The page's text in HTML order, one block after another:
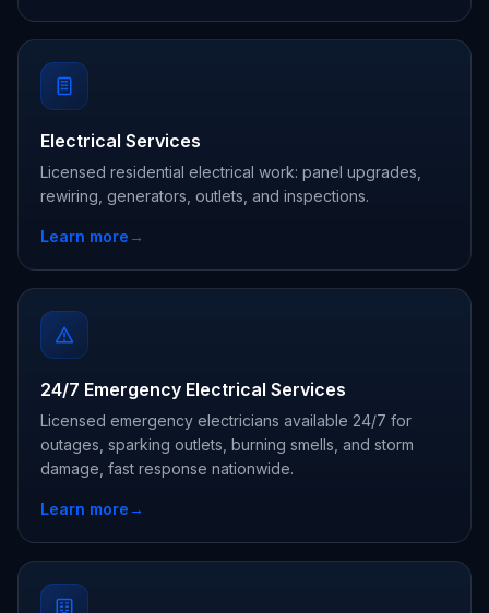
Electrical Services
Licensed residential electrical work: panel upgrades,
rewiring, generators, outlets, and inspections.
Learn more→
24/7 Emergency Electrical Services
Licensed emergency electricians available 24/7 for
outages, sparking outlets, burning smells, and storm
damage, fast response nationwide.
Learn more→